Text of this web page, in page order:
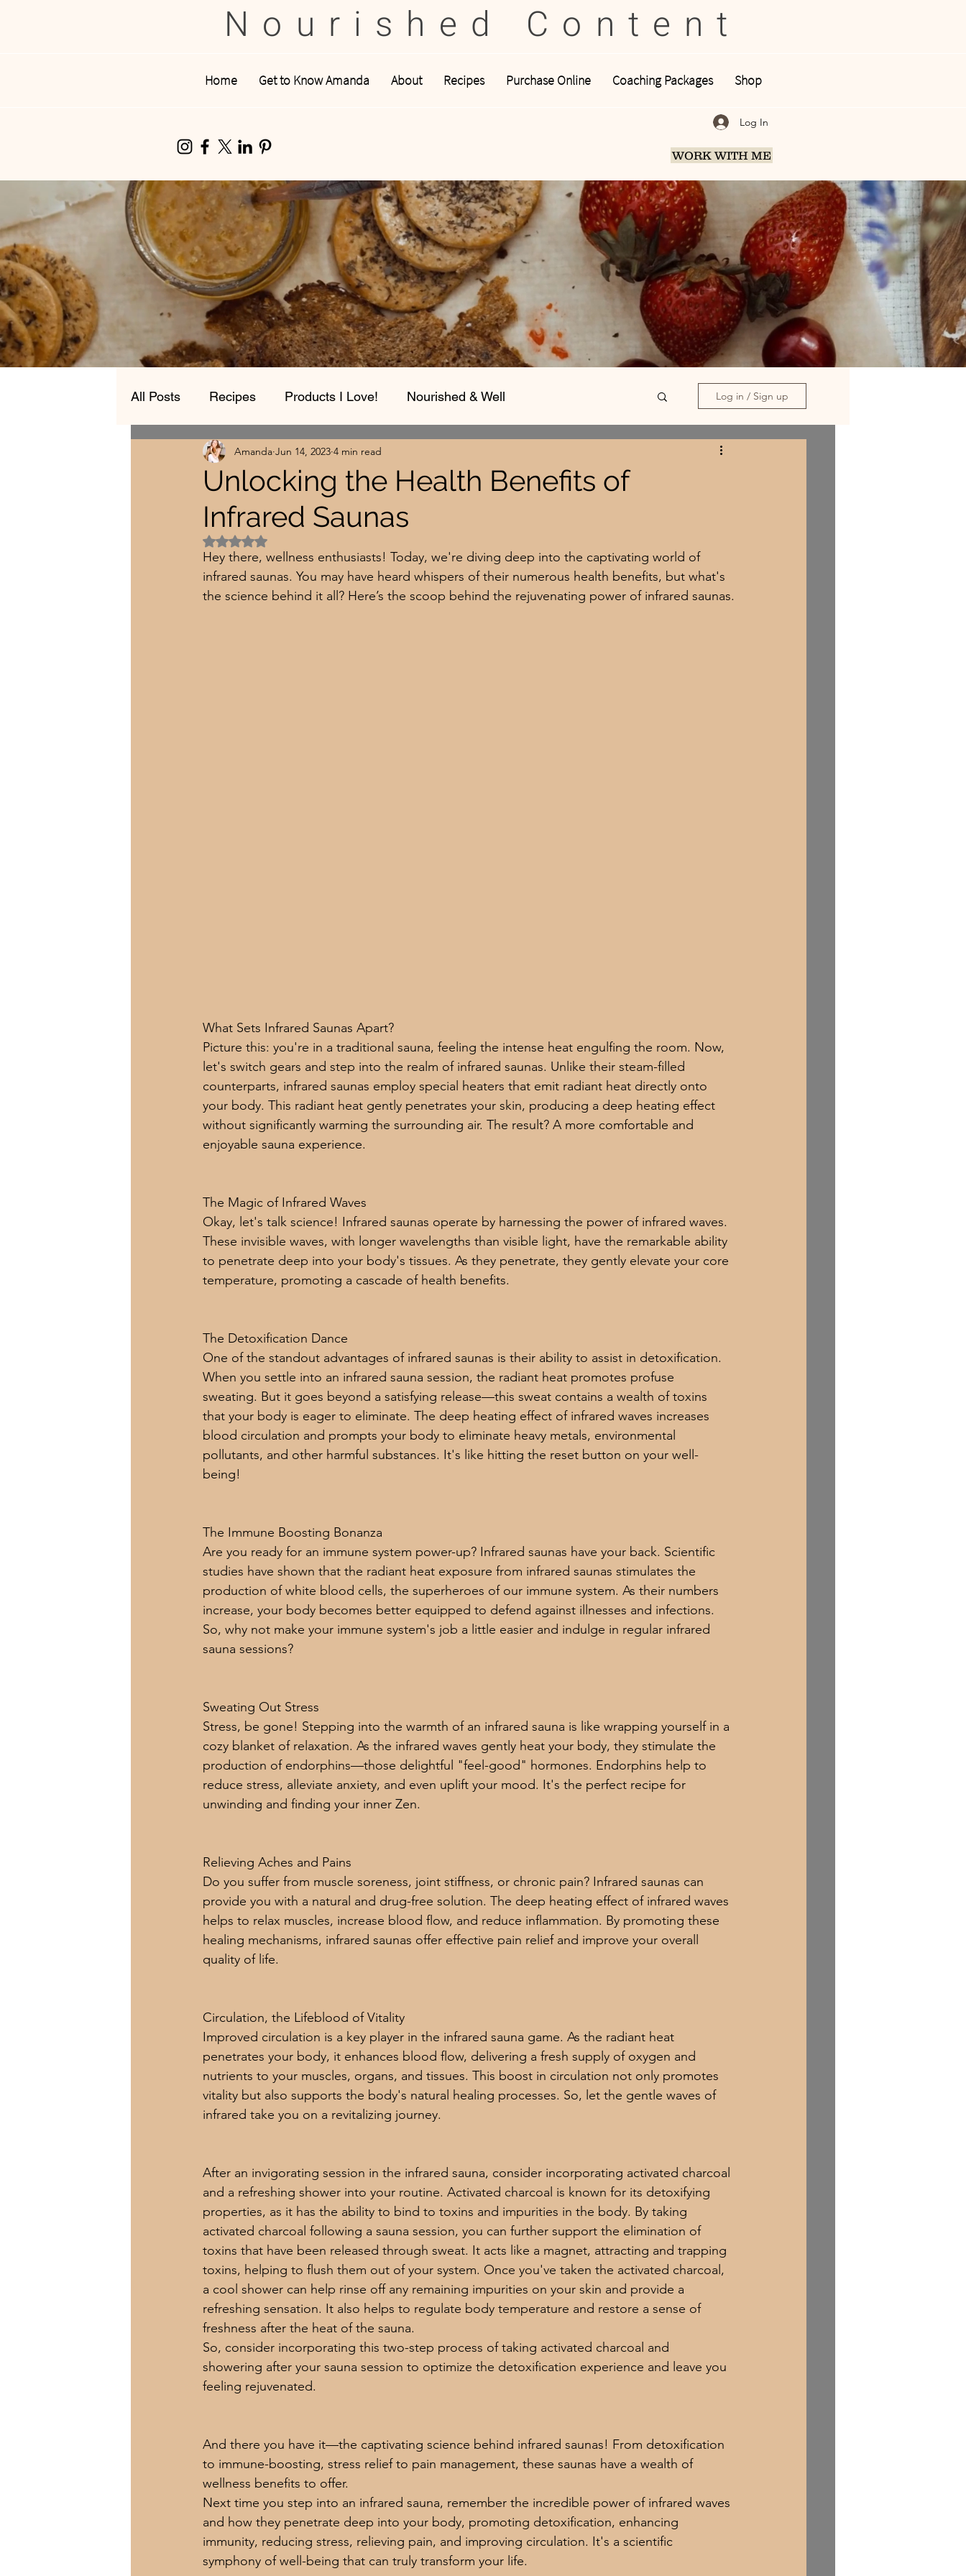
Home Get to Know Amanda About Recipes Purchase Online Coaching Packages Shop
Nourished Content
Log In
WORK WITH ME
All Posts Recipes Products I Love! Nourished & Well Log in / Sign up
Unlocking the Health Benefits of
Infrared Saunas
Amanda Jun 14, 2023 4 min read
Rated NaN out of 5 stars.
Hey there, wellness enthusiasts! Today, we're diving deep into the captivating world of
infrared saunas. You may have heard whispers of their numerous health benefits, but what's
the science behind it all? Here’s the scoop behind the rejuvenating power of infrared saunas.
What Sets Infrared Saunas Apart?
Picture this: you're in a traditional sauna, feeling the intense heat engulfing the room. Now,
let's switch gears and step into the realm of infrared saunas. Unlike their steam-filled
counterparts, infrared saunas employ special heaters that emit radiant heat directly onto
your body. This radiant heat gently penetrates your skin, producing a deep heating effect
without significantly warming the surrounding air. The result? A more comfortable and
enjoyable sauna experience.
The Magic of Infrared Waves
Okay, let's talk science! Infrared saunas operate by harnessing the power of infrared waves.
These invisible waves, with longer wavelengths than visible light, have the remarkable ability
to penetrate deep into your body's tissues. As they penetrate, they gently elevate your core
temperature, promoting a cascade of health benefits.
The Detoxification Dance
One of the standout advantages of infrared saunas is their ability to assist in detoxification.
When you settle into an infrared sauna session, the radiant heat promotes profuse
sweating. But it goes beyond a satisfying release—this sweat contains a wealth of toxins
that your body is eager to eliminate. The deep heating effect of infrared waves increases
blood circulation and prompts your body to eliminate heavy metals, environmental
pollutants, and other harmful substances. It's like hitting the reset button on your well-
being!
The Immune Boosting Bonanza
Are you ready for an immune system power-up? Infrared saunas have your back. Scientific
studies have shown that the radiant heat exposure from infrared saunas stimulates the
production of white blood cells, the superheroes of our immune system. As their numbers
increase, your body becomes better equipped to defend against illnesses and infections.
So, why not make your immune system's job a little easier and indulge in regular infrared
sauna sessions?
Sweating Out Stress
Stress, be gone! Stepping into the warmth of an infrared sauna is like wrapping yourself in a
cozy blanket of relaxation. As the infrared waves gently heat your body, they stimulate the
production of endorphins—those delightful "feel-good" hormones. Endorphins help to
reduce stress, alleviate anxiety, and even uplift your mood. It's the perfect recipe for
unwinding and finding your inner Zen.
Relieving Aches and Pains
Do you suffer from muscle soreness, joint stiffness, or chronic pain? Infrared saunas can
provide you with a natural and drug-free solution. The deep heating effect of infrared waves
helps to relax muscles, increase blood flow, and reduce inflammation. By promoting these
healing mechanisms, infrared saunas offer effective pain relief and improve your overall
quality of life.
Circulation, the Lifeblood of Vitality
Improved circulation is a key player in the infrared sauna game. As the radiant heat
penetrates your body, it enhances blood flow, delivering a fresh supply of oxygen and
nutrients to your muscles, organs, and tissues. This boost in circulation not only promotes
vitality but also supports the body's natural healing processes. So, let the gentle waves of
infrared take you on a revitalizing journey.
After an invigorating session in the infrared sauna, consider incorporating activated charcoal
and a refreshing shower into your routine. Activated charcoal is known for its detoxifying
properties, as it has the ability to bind to toxins and impurities in the body. By taking
activated charcoal following a sauna session, you can further support the elimination of
toxins that have been released through sweat. It acts like a magnet, attracting and trapping
toxins, helping to flush them out of your system. Once you've taken the activated charcoal,
a cool shower can help rinse off any remaining impurities on your skin and provide a
refreshing sensation. It also helps to regulate body temperature and restore a sense of
freshness after the heat of the sauna.
So, consider incorporating this two-step process of taking activated charcoal and
showering after your sauna session to optimize the detoxification experience and leave you
feeling rejuvenated.
And there you have it—the captivating science behind infrared saunas! From detoxification
to immune-boosting, stress relief to pain management, these saunas have a wealth of
wellness benefits to offer.
Next time you step into an infrared sauna, remember the incredible power of infrared waves
and how they penetrate deep into your body, promoting detoxification, enhancing
immunity, reducing stress, relieving pain, and improving circulation. It's a scientific
symphony of well-being that can truly transform your life.